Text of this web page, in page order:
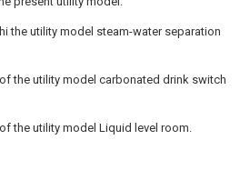
the utility model steam-water separation
the utility model carbonated drink switch
the utility model Liquid level room.